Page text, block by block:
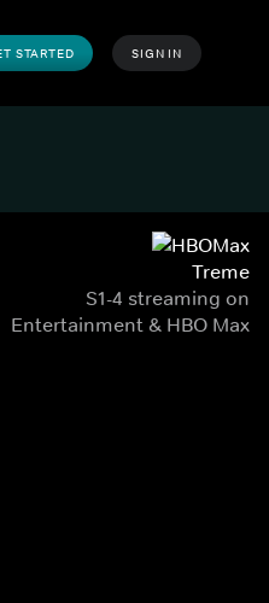
STARTED SIGN IN
Treme
S1-4 streaming on
Entertainment & HBO Max